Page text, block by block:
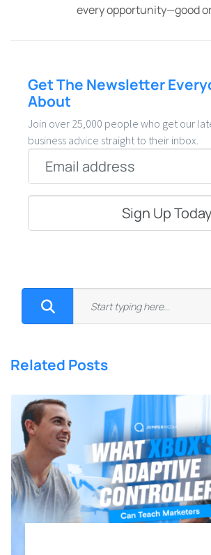
every opportunity—good
Get The Newsletter
About
Join over 25,000 people who get our
business advice straight to their inbox.
Related Posts